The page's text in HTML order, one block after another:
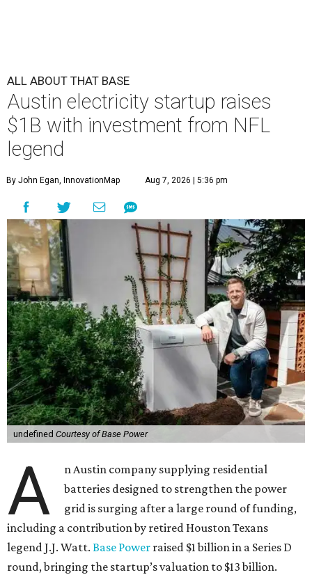
ALL ABOUT THAT BASE
Austin electricity startup raises
$1B with investment from NFL
legend
By John Egan, InnovationMap Aug 7, 2026 | 5:36 pm
undefined Courtesy of Base Power
A
n Austin company supplying residential
batteries designed to strengthen the power
grid is surging after a large round of funding,
including a contribution by retired Houston Texans
legend J.J. Watt. Base Power raised $1 billion in a Series D
round, bringing the startup’s valuation to $13 billion.